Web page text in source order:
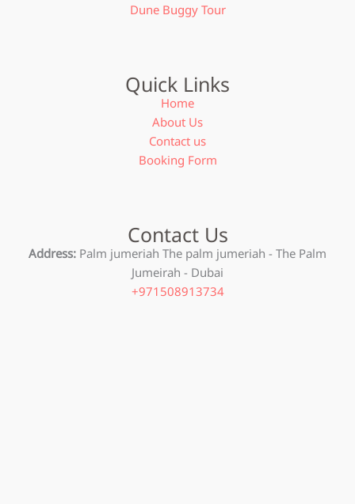
Dune Buggy Tour
Quick Links
Home
About Us
Contact us
Booking Form
Contact Us
Address: Palm jumeriah The palm jumeriah - The Palm
Jumeirah - Dubai
+971508913734